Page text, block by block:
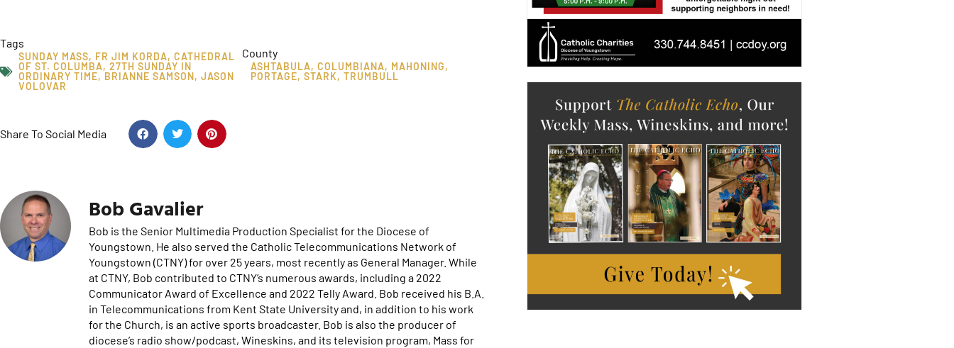
Tags
SUNDAY MASS, FR JIM KORDA, CATHEDRAL
OF ST. COLUMBA, 27TH SUNDAY IN
ORDINARY TIME, BRIANNE SAMSON, JASON
VOLOVAR
County
ASHTABULA, COLUMBIANA, MAHONING,
PORTAGE, STARK, TRUMBULL
Share To Social Media
Bob Gavalier
Bob is the Senior Multimedia Production Specialist for the Diocese of
Youngstown. He also served the Catholic Telecommunications Network of
Youngstown (CTNY) for over 25 years, most recently as General Manager. While
at CTNY, Bob contributed to CTNY’s numerous awards, including a 2022
Communicator Award of Excellence and 2022 Telly Award. Bob received his B.A.
in Telecommunications from Kent State University and, in addition to his work
for the Church, is an active sports broadcaster. Bob is also the producer of
diocese’s radio show/podcast, Wineskins, and its television program, Mass for